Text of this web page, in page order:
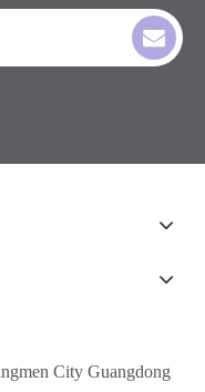
City Guangdong